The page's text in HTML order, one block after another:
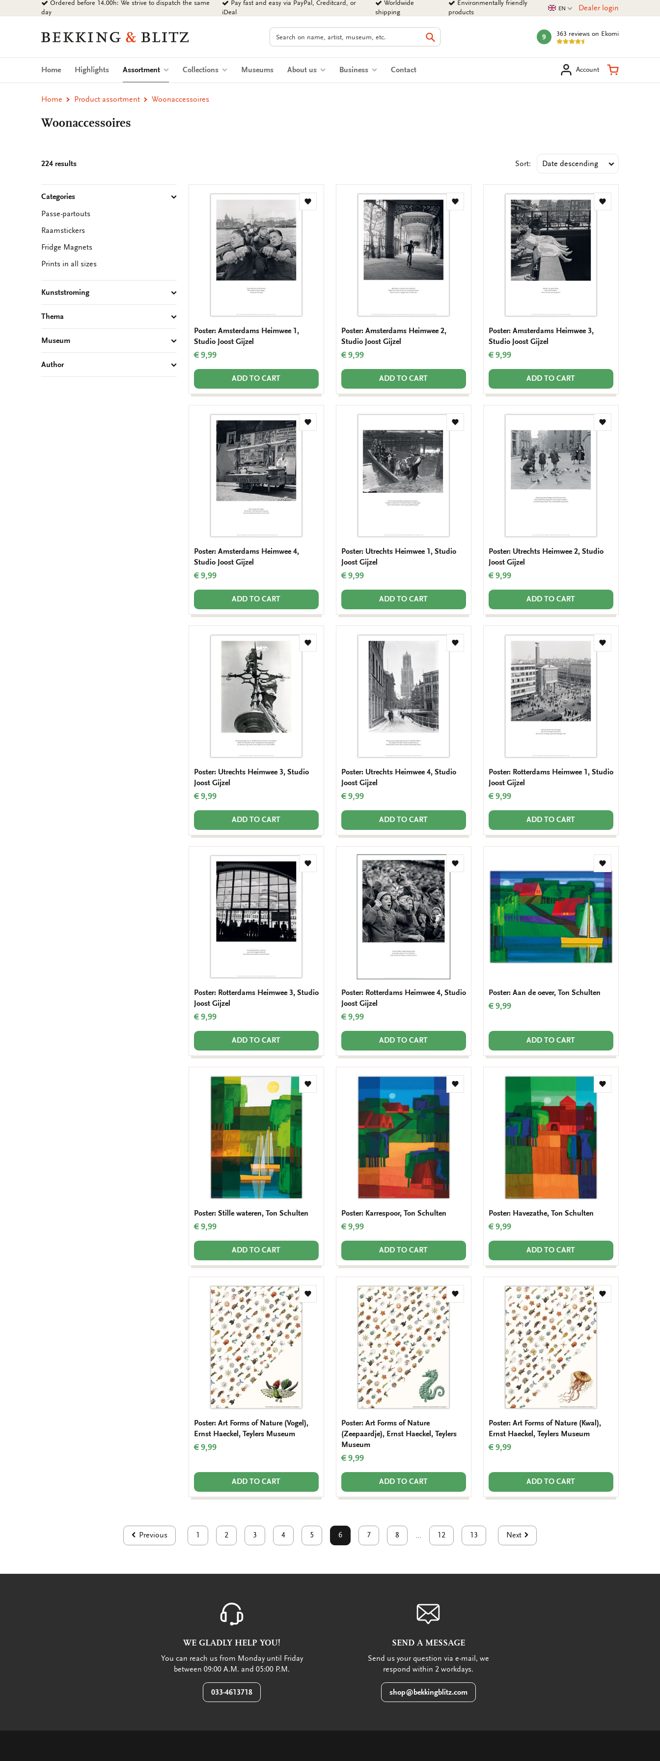
to
Ordered before 14.00h: We strive to dispatch the same
day
Pay fast and easy via PayPal, Creditcard, or
iDeal
Worldwide
shipping
Environmentally friendly
products
Current language
EN Dealer login
Bekking
Blitz
Uitgevers
Search
Search
mark:
9 363 reviews on Ekomi
Home Highlights Assortment (current)Collections Museums About us Business Contact Account Shopping
Home Product assortment Woonaccessoires
Woonaccessoires
224 results Sort:
Categories
Passe-partouts
Raamstickers
Fridge Magnets
Prints in all sizes
Kunststroming
Thema
Museum
Author
Add
Poster: Amsterdams Heimwee 1,
Studio Joost Gijzel
€ 9,99
ADD TO CART
Add
Poster: Amsterdams Heimwee 2,
Studio Joost Gijzel
€ 9,99
ADD TO CART
Add
Poster: Amsterdams Heimwee 3,
Studio Joost Gijzel
€ 9,99
ADD TO CART
Add
Poster: Amsterdams Heimwee 4,
Studio Joost Gijzel
€ 9,99
ADD TO CART
Add
Poster: Utrechts Heimwee 1, Studio
Joost Gijzel
€ 9,99
ADD TO CART
Add
Poster: Utrechts Heimwee 2, Studio
Joost Gijzel
€ 9,99
ADD TO CART
Add
Poster: Utrechts Heimwee 3, Studio
Joost Gijzel
€ 9,99
ADD TO CART
Add
Poster: Utrechts Heimwee 4, Studio
Joost Gijzel
€ 9,99
ADD TO CART
Add
Poster: Rotterdams Heimwee 1, Studio
Joost Gijzel
€ 9,99
ADD TO CART
Add
Poster: Rotterdams Heimwee 3, Studio
Joost Gijzel
€ 9,99
ADD TO CART
Add
Poster: Rotterdams Heimwee 4, Studio
Joost Gijzel
€ 9,99
ADD TO CART
Add
to
wishlist
Poster: Aan de oever, Ton Schulten
€ 9,99
ADD TO CART
Add
Poster: Stille wateren, Ton Schulten
€ 9,99
ADD TO CART
Add
Poster: Karrespoor, Ton Schulten
€ 9,99
ADD TO CART
Add
Poster: Havezathe, Ton Schulten
€ 9,99
ADD TO CART
Add
Poster: Art Forms of Nature (Vogel),
Ernst Haeckel, Teylers Museum
€ 9,99
ADD TO CART
Add
Poster: Art Forms of Nature
(Zeepaardje), Ernst Haeckel, Teylers
Museum
€ 9,99
ADD TO CART
Add
Poster: Art Forms of Nature (Kwal),
Ernst Haeckel, Teylers Museum
€ 9,99
ADD TO CART
Previous 1 2 3 4 5 6 7 8 ... 12 13 Next
WE GLADLY HELP YOU!
You can reach us from Monday until Friday
between 09:00 A.M. and 05:00 P.M.
033-4613718
SEND A MESSAGE
Send us your question via e-mail, we
respond within 2 workdays.
shop@bekkingblitz.com